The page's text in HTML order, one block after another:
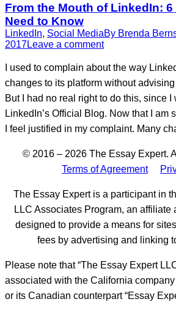
From the Mouth of LinkedIn:
Need to Know
LinkedIn, Social MediaBy Brenda
2017Leave a comment
I used to complain about the way
changes to its platform without
But I had no real right to do this, since
LinkedIn’s Official Blog. Now that I am
I feel justified in my complaint. Many
© 2016 – 2026 The Essay Expert.
Terms of Agreement
The Essay Expert is a participant in
LLC Associates Program, an affiliate
designed to provide a means for
fees by advertising and linking
Please note that “The Essay Expert
associated with the California company
or its Canadian counterpart “Essay